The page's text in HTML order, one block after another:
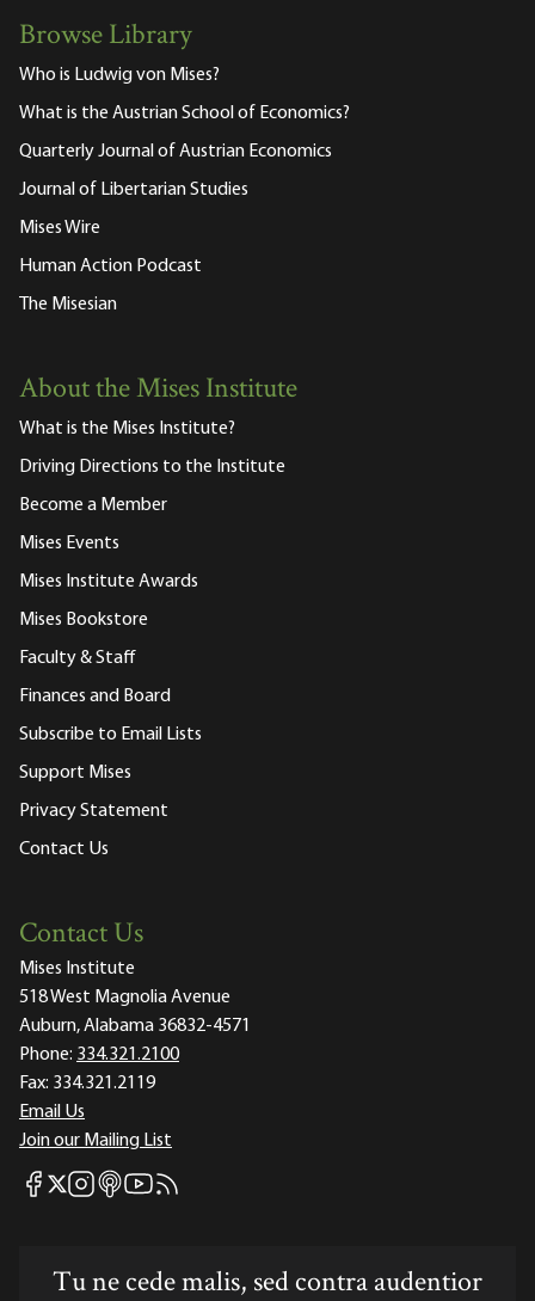
Browse Library
Who is Ludwig von Mises?
What is the Austrian School of Economics?
Quarterly Journal of Austrian Economics
Journal of Libertarian Studies
Mises Wire
Human Action Podcast
The Misesian
About the Mises Institute
What is the Mises Institute?
Driving Directions to the Institute
Become a Member
Mises Events
Mises Institute Awards
Mises Bookstore
Faculty & Staff
Finances and Board
Subscribe to Email Lists
Support Mises
Privacy Statement
Contact Us
Contact Us
Mises Institute
518 West Magnolia Avenue
Auburn, Alabama 36832-4571
Phone: 334.321.2100
Fax: 334.321.2119
Email Us
Join our Mailing List
Mises Facebook
Mises X
Mises Instagram
Mises itunes
Mises Youtube
Mises RSS feed
Tu ne cede malis, sed contra audentior